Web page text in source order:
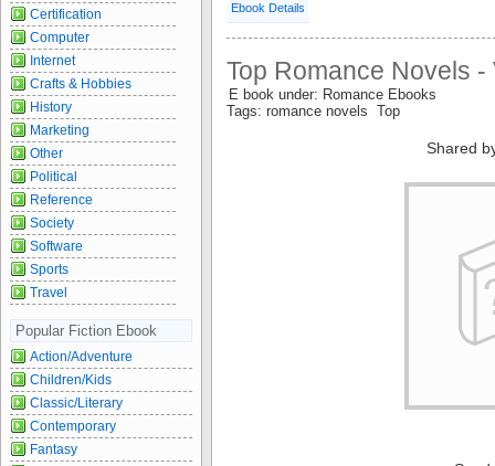
Ebook Details
Top Romance Novels -
E book under: Romance Ebooks
Tags: romance novels Top
Shared
Certification
Computer
Internet
Crafts & Hobbies
History
Marketing
Other
Political
Reference
Society
Software
Sports
Travel
Popular Fiction Ebook
Action/Adventure
Children/Kids
Classic/Literary
Contemporary
Fantasy